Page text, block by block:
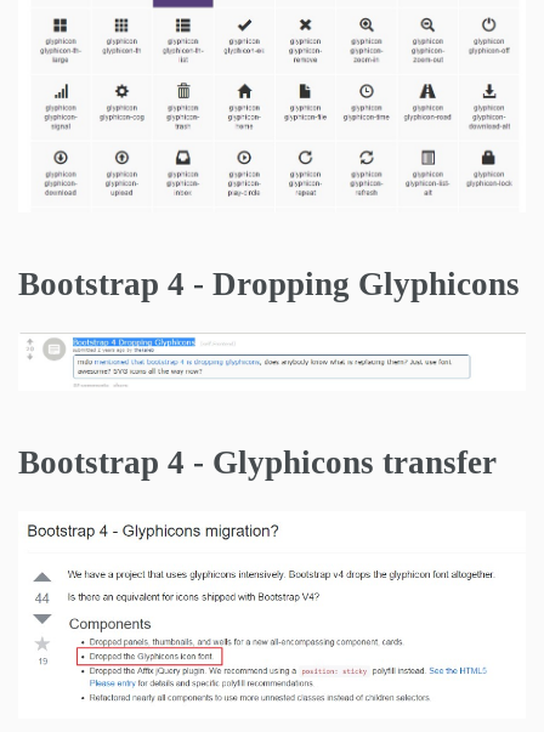
Bootstrap 4 - Dropping Glyphicons
Bootstrap 4 - Glyphicons transfer